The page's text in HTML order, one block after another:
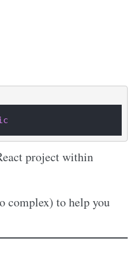
project within
complex) to help you